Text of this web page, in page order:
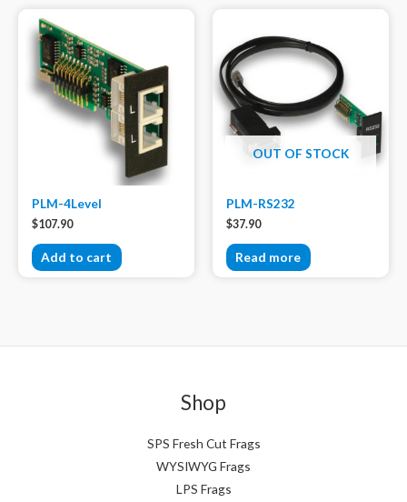
PLM-4Level
$107.90
Add to cart
OUT OF STOCK
PLM-RS232
$37.90
Read more
Shop
SPS Fresh Cut Frags
WYSIWYG Frags
LPS Frags